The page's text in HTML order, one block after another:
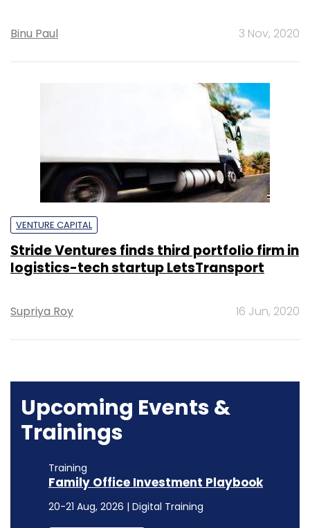
Binu Paul 3 Nov, 2020
VENTURE CAPITAL
Stride Ventures finds third portfolio firm in
logistics-tech startup LetsTransport
Supriya Roy 16 Jun, 2020
Upcoming Events &
Trainings
Training
Family Office Investment Playbook
20-21 Aug, 2026 | Digital Training